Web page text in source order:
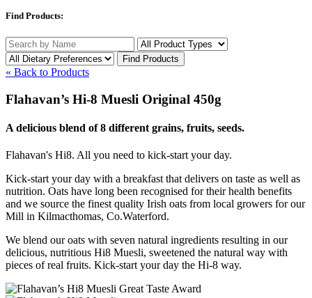
Find Products:
« Back to Products
Flahavan’s Hi-8 Muesli Original 450g
A delicious blend of 8 different grains, fruits, seeds.
Flahavan's Hi8. All you need to kick-start your day.
Kick-start your day with a breakfast that delivers on taste as well as
nutrition. Oats have long been recognised for their health benefits
and we source the finest quality Irish oats from local growers for our
Mill in Kilmacthomas, Co.Waterford.
We blend our oats with seven natural ingredients resulting in our
delicious, nutritious Hi8 Muesli, sweetened the natural way with
pieces of real fruits. Kick-start your day the Hi-8 way.